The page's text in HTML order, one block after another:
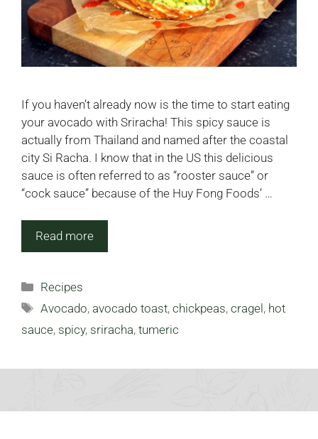
If you haven’t already now is the time to start eating
your avocado with Sriracha! This spicy sauce is
actually from Thailand and named after the coastal
city Si Racha. I know that in the US this delicious
sauce is often referred to as “rooster sauce” or
“cock sauce” because of the Huy Fong Foods’ …
Read more
Categories
Recipes
Tags
Avocado,avocado toast,chickpeas,cragel , hot
sauce, spicy, sriracha, tumeric